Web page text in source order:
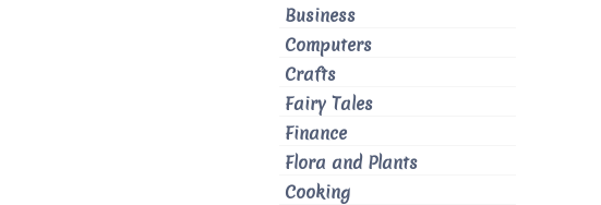
Business
Computers
Crafts
Fairy Tales
Finance
Flora and Plants
Cooking